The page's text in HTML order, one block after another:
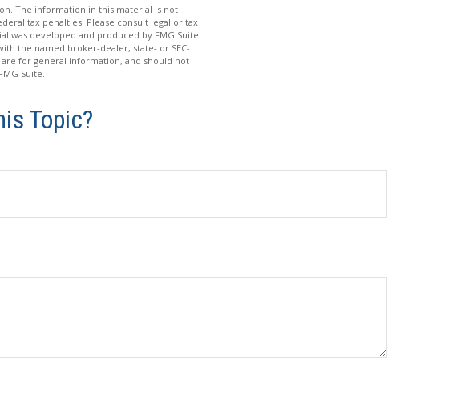
The information in this material is not
tax penalties. Please consult legal or tax
was developed and produced by FMG Suite
the named broker-dealer, state- or SEC-
for general information, and should not
Suite.
Topic?